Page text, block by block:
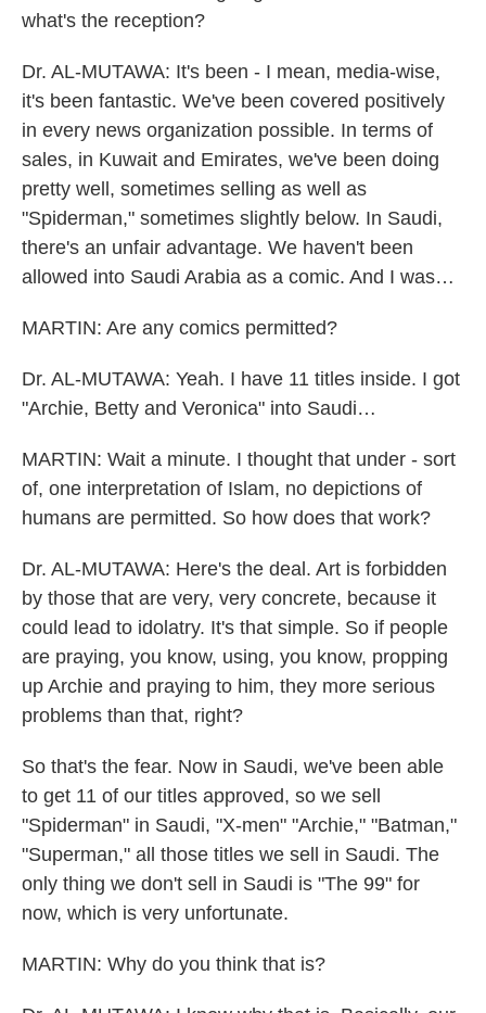
what's the reception?
Dr. AL-MUTAWA: It's been - I mean, media-wise,
it's been fantastic. We've been covered positively
in every news organization possible. In terms of
sales, in Kuwait and Emirates, we've been doing
pretty well, sometimes selling as well as
"Spiderman," sometimes slightly below. In Saudi,
there's an unfair advantage. We haven't been
allowed into Saudi Arabia as a comic. And I was…
MARTIN: Are any comics permitted?
Dr. AL-MUTAWA: Yeah. I have 11 titles inside. I got
"Archie, Betty and Veronica" into Saudi…
MARTIN: Wait a minute. I thought that under - sort
of, one interpretation of Islam, no depictions of
humans are permitted. So how does that work?
Dr. AL-MUTAWA: Here's the deal. Art is forbidden
by those that are very, very concrete, because it
could lead to idolatry. It's that simple. So if people
are praying, you know, using, you know, propping
up Archie and praying to him, they more serious
problems than that, right?
So that's the fear. Now in Saudi, we've been able
to get 11 of our titles approved, so we sell
"Spiderman" in Saudi, "X-men" "Archie," "Batman,"
"Superman," all those titles we sell in Saudi. The
only thing we don't sell in Saudi is "The 99" for
now, which is very unfortunate.
MARTIN: Why do you think that is?